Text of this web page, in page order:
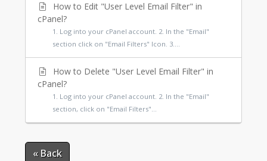
How to Edit "User Level Email Filter" in
cPanel?
1. Log into your cPanel account. 2. In the "Email"
section click on "Email Filters" Icon. 3....
How to Delete "User Level Email Filter" in
cPanel?
1. Log into your cPanel account. 2. In the "Email"
section, click on "Email Filters"...
« Back